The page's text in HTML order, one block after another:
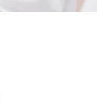
Magazine